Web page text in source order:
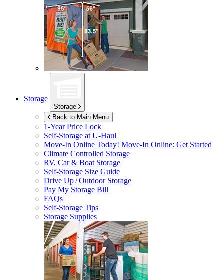
Storage
Storage
Back to Main Menu
1-Year Price Lock
Self-Storage atU-Haul
Move-In Online Today! Move-In Online: Get Started
Climate Controlled Storage
RV, Car & Boat Storage
Self-Storage Size Guide
Drive Up / Outdoor Storage
Pay My Storage Bill
FAQs
Self-Storage Tips
Storage Supplies